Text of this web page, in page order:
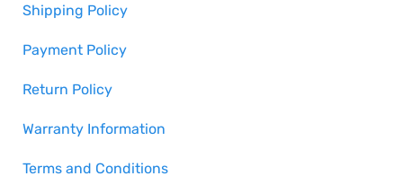
Shipping Policy
Payment Policy
Return Policy
Warranty Information
Terms and Conditions